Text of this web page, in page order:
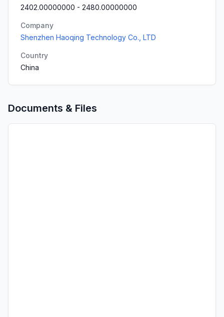
2402.00000000 - 2480.00000000
Company
Shenzhen Haoqing Technology Co., LTD
Country
China
Documents & Files